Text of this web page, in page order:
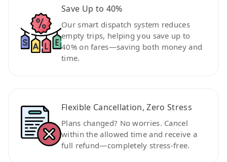
Save Up to 40%
Our smart dispatch system reduces
empty trips, helping you save up to
40% on fares—saving both money and
time.
Flexible Cancellation, Zero Stress
Plans changed? No worries. Cancel
within the allowed time and receive a
full refund—completely stress-free.